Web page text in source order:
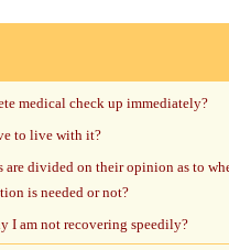
medical check up immediately?
to live with it?
divided on their opinion as to
is needed or not?
I am not recovering speedily?